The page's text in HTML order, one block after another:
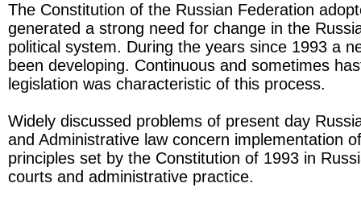
The Constitution of the Russian Federation
generated a strong need for change in the
political system. During the years since 1993 a
been developing. Continuous and sometimes
legislation was characteristic of this process.
Widely discussed problems of present day
and Administrative law concern implementation
principles set by the Constitution of 1993 in
courts and administrative practice.